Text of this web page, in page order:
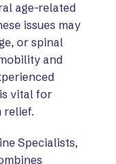
age-related
issues may
or spinal
and
vital for
relief.
Specialists,